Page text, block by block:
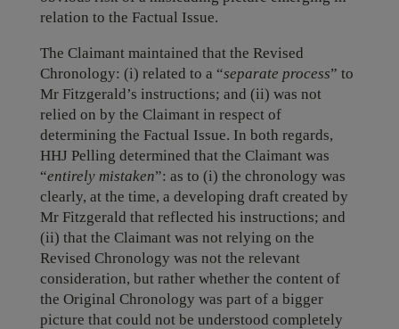
relation to the Factual Issue.
The Claimant maintained that the Revised
Chronology: (i) related to a “separate process” to
Mr Fitzgerald’s instructions; and (ii) was not
relied on by the Claimant in respect of
determining the Factual Issue. In both regards,
HHJ Pelling determined that the Claimant was
“entirely mistaken”: as to (i) the chronology was
clearly, at the time, a developing draft created by
Mr Fitzgerald that reflected his instructions; and
(ii) that the Claimant was not relying on the
Revised Chronology was not the relevant
consideration, but rather whether the content of
the Original Chronology was part of a bigger
picture that could not be understood completely